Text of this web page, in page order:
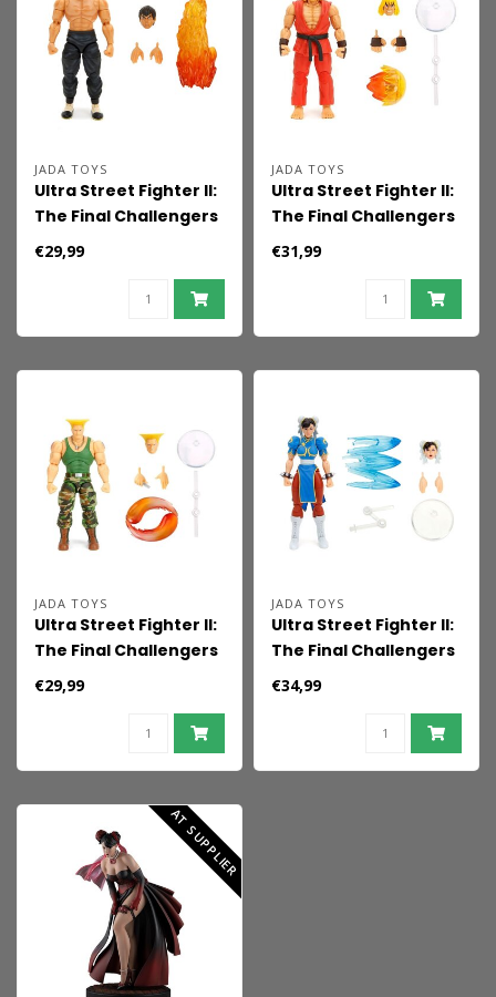
JADA TOYS
Ultra Street Fighter II:
The Final Challengers
Action Figure 1/12 Fei-
Long 15 cm
€29,99
JADA TOYS
Ultra Street Fighter II:
The Final Challengers
Action Figure 1/12 Ken
15 cm
€31,99
JADA TOYS
Ultra Street Fighter II:
The Final Challengers
Action Figure 1/12
Guile 15 cm
€29,99
JADA TOYS
Ultra Street Fighter II:
The Final Challengers
Action Figure 1/12
Chun-Li 15 cm
€34,99
AT SUPPLIER